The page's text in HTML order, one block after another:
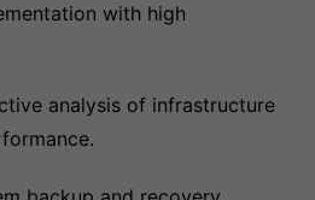
with high
analysis of infrastructure